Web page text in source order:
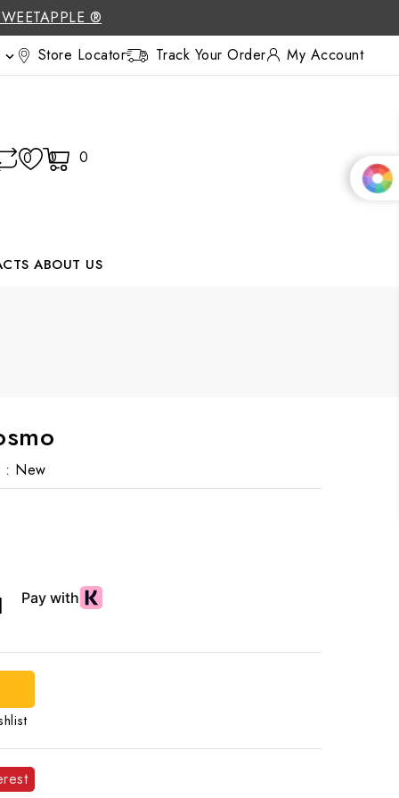
®
 Store Locator Track Your Order My Account
0 0 0
ABOUT US
: New